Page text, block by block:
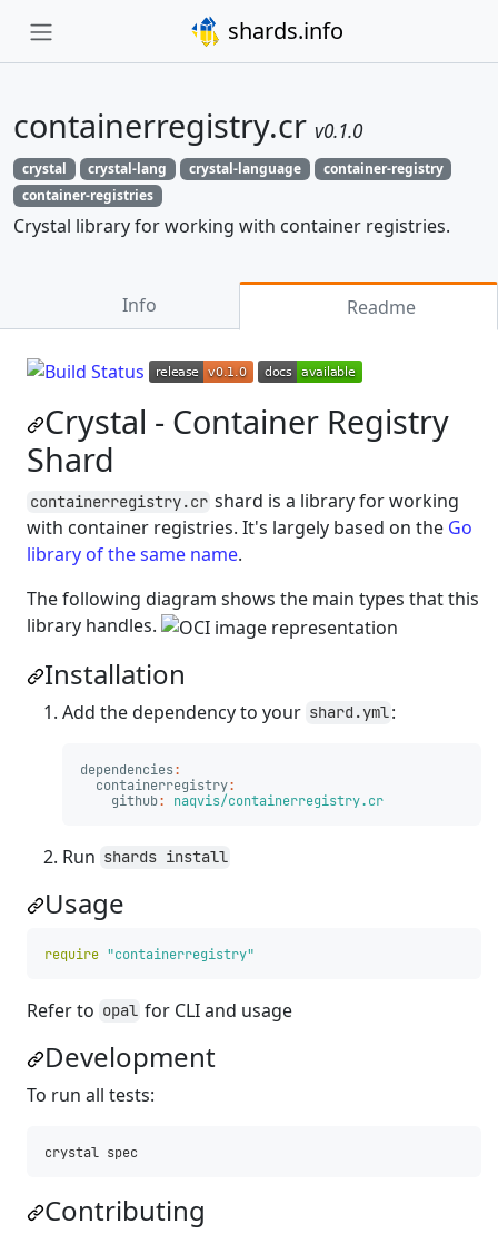
shards.info
containerregistry.cr v0.1.0
crystal crystal-lang crystal-language
container-registry
container-registries
Crystal library for working with container registries.
Info Readme
Crystal - Container Registry
Shard
containerregistry.cr shard is a library for working
with container registries. It's largely based on the Go
library of the same name.
The following diagram shows the main types that this
library handles.
Installation
Add the dependency to your shard.yml:
dependencies:
containerregistry:
github: naqvis/containerregistry.cr
Run shards install
Usage
require "containerregistry"
Refer to opal for CLI and usage
Development
To run all tests:
Contributing